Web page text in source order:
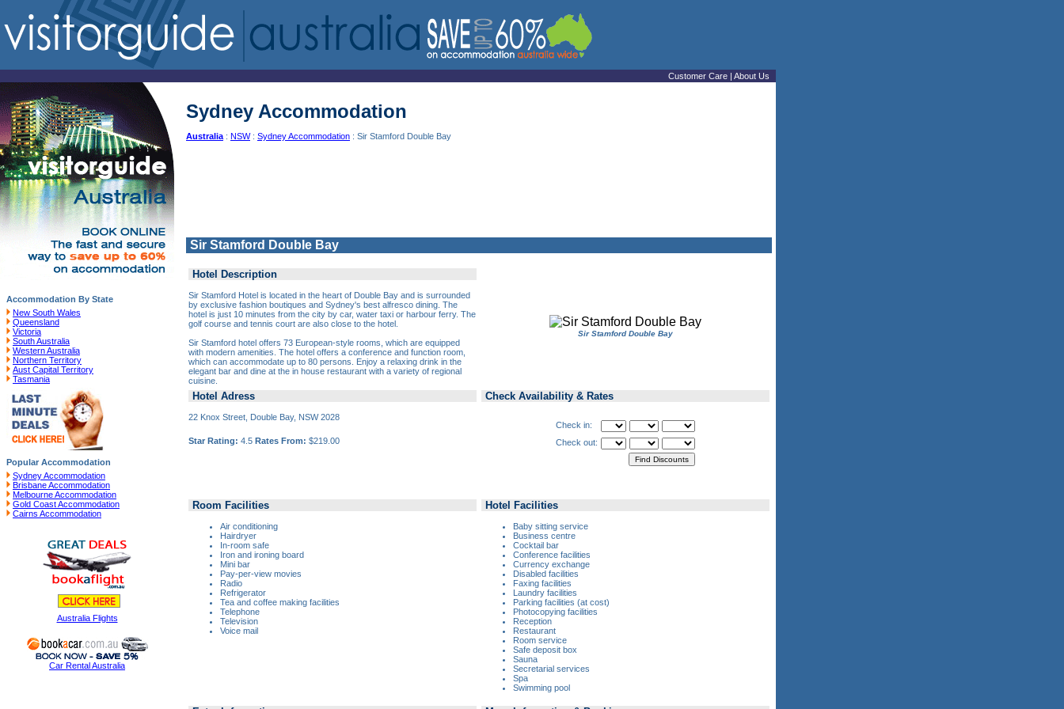
Customer Care | About Us
Accommodation By State
New South Wales
Queensland
Victoria
South Australia
Western Australia
Northern Territory
Aust Capital Territory
Tasmania
Popular Accommodation
Sydney Accommodation
Brisbane Accommodation
Melbourne Accommodation
Gold Coast Accommodation
Cairns Accommodation
Australia Flights
Car Rental Australia
Sydney Accommodation
Australia : NSW: Sydney Accommodation : Sir Stamford Double Bay
Sir Stamford Double Bay
Hotel Description
Sir Stamford Hotel is located in the heart of Double Bay and is surrounded
by exclusive fashion boutiques and Sydney's best alfresco dining. The
hotel is just 10 minutes from the city by car, water taxi or harbour ferry. The
golf course and tennis court are also close to the hotel.
Sir Stamford hotel offers 73 European-style rooms, which are equipped
with modern amenities. The hotel offers a conference and function room,
which can accommodate up to 80 persons. Enjoy a relaxing drink in the
elegant bar and dine at the in house restaurant with a variety of regional
cuisine.
Sir Stamford Double Bay
Hotel Adress
22 Knox Street, Double Bay, NSW 2028
Star Rating: 4.5 Rates From: $219.00
Check Availability & Rates
Check in:
Check out:
Room Facilities
Air conditioning
Hairdryer
In-room safe
Iron and ironing board
Mini bar
Pay-per-view movies
Radio
Refrigerator
Tea and coffee making facilities
Telephone
Television
Voice mail
Hotel Facilities
Baby sitting service
Business centre
Cocktail bar
Conference facilities
Currency exchange
Disabled facilities
Faxing facilities
Laundry facilities
Parking facilities (at cost)
Photocopying facilities
Reception
Restaurant
Room service
Safe deposit box
Sauna
Secretarial services
Spa
Swimming pool